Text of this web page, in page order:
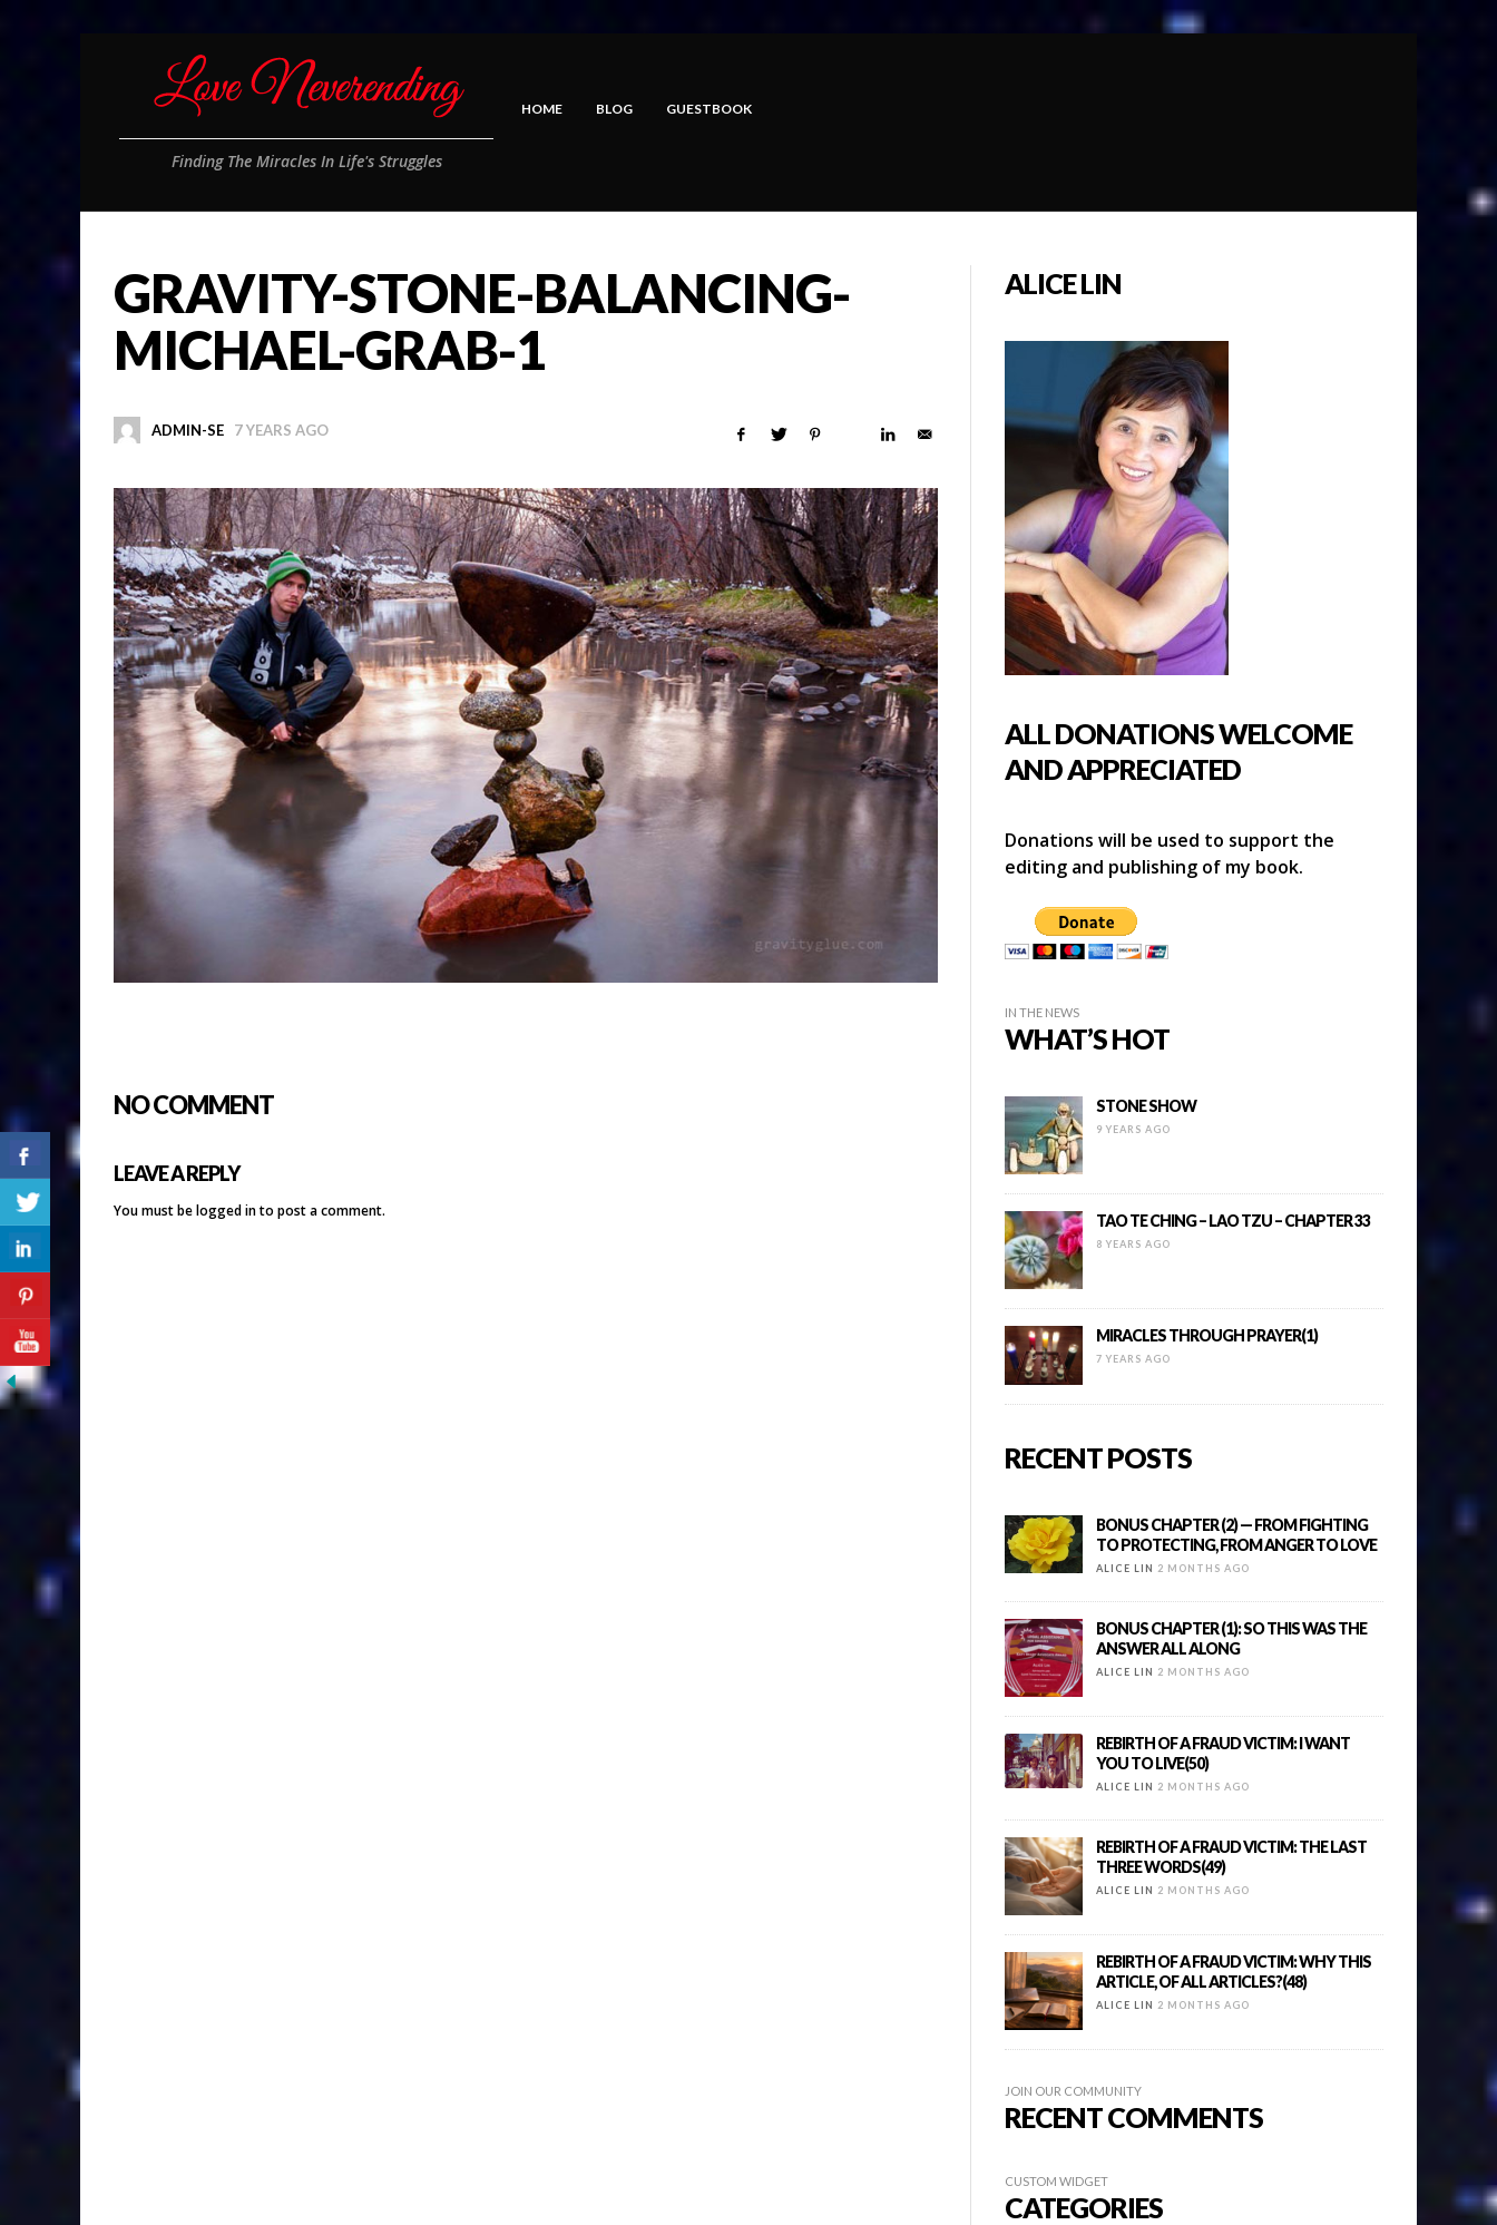
Finding The Miracles In Life's Struggles
HOME BLOG GUESTBOOK
GRAVITY-STONE-BALANCING-
MICHAEL-GRAB-1
ADMIN-SE 7 YEARS AGO
NO COMMENT
LEAVE A REPLY
You must belogged into post a comment.
ALICE LIN
ALL DONATIONS WELCOME
AND APPRECIATED
Donations will be used to support the
editing and publishing of my book.
IN THE NEWS
WHAT’S HOT
STONE SHOW
9 YEARS AGO
TAO TE CHING – LAO TZU – CHAPTER 33
8 YEARS AGO
MIRACLES THROUGH PRAYER(1)
7 YEARS AGO
RECENT POSTS
BONUS CHAPTER (2) — FROM FIGHTING
TO PROTECTING, FROM ANGER TO LOVE
ALICE LIN 2 MONTHS AGO
BONUS CHAPTER (1): SO THIS WAS THE
ANSWER ALL ALONG
ALICE LIN 2 MONTHS AGO
REBIRTH OF A FRAUD VICTIM: I WANT
YOU TO LIVE(50)
ALICE LIN 2 MONTHS AGO
REBIRTH OF A FRAUD VICTIM: THE LAST
THREE WORDS(49)
ALICE LIN 2 MONTHS AGO
REBIRTH OF A FRAUD VICTIM: WHY THIS
ARTICLE, OF ALL ARTICLES?(48)
ALICE LIN 2 MONTHS AGO
JOIN OUR COMMUNITY
RECENT COMMENTS
CUSTOM WIDGET
CATEGORIES